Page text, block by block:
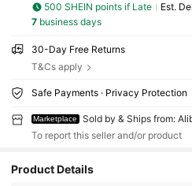
500 SHEIN points if Late ​Est.
7business days
30-Day Free Returns
T&Cs apply
Safe Payments · Privacy Protection
Marketplace Sold by & Ships from:
To report this seller and/or product
Product Details
4.73